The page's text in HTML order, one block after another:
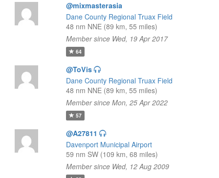
@mixmasterasia
Dane County Regional Truax Field
48 nm NNE (89 km, 55 miles)
Member since Wed, 19 Apr 2017
64
@ToVis
Dane County Regional Truax Field
48 nm NNE (89 km, 55 miles)
Member since Mon, 25 Apr 2022
57
@A27811
Davenport Municipal Airport
59 nm SW (109 km, 68 miles)
Member since Wed, 12 Aug 2009